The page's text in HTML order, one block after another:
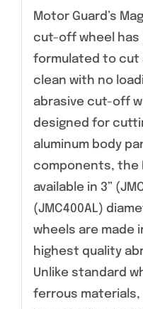
Motor Guard’s
cut-off wheel has
formulated to cut
clean with no
abrasive cut-off
designed for
aluminum body
components, the
available in 3”
(JMC400AL)
wheels are made
highest quality
Unlike standard
ferrous